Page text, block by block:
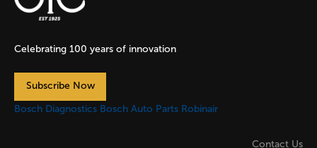
Celebrating 100 years of innovation
Subscribe Now
Bosch Diagnostics Bosch Auto Parts Robinair
Contact Us